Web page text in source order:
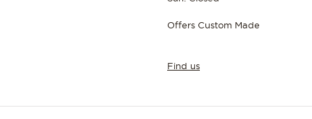
Offers Custom Made
Find us